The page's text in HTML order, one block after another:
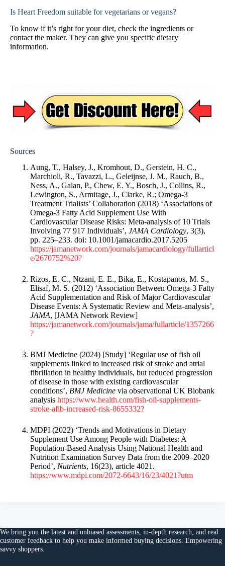
Is Heart Freedom suitable for vegetarians or vegans?
To know if it’s right for your diet, check the ingredients or
contact the maker. They can give you specific dietary
information.
Sources
Aung, T., Halsey, J., Kromhout, D., Gerstein, H. C.,
Marchioli, R., Tavazzi, L., Geleijnse, J. M., Rauch, B.,
Ness, A., Galan, P., Chew, E. Y., Bosch, J., Collins, R.,
Lewington, S., Armitage, J., Clarke, R.; Omega-3
Treatment Trialists’ Collaboration (2018) ‘Associations of
Omega-3 Fatty Acid Supplement Use With
Cardiovascular Disease Risks: Meta-analysis of 10 Trials
Involving 77 917 Individuals’, JAMA Cardiology, 3(3),
pp. 225–233. doi: 10.1001/jamacardio.2017.5205
https://jamanetwork.com/journals/jamacardiology/fullarticl
e/2670752%20?
Rizos, E. C., Ntzani, E. E., Bika, E., Kostapanos, M. S.,
Elisaf, M. S. (2012) ‘Association Between Omega-3 Fatty
Acid Supplementation and Risk of Major Cardiovascular
Disease Events: A Systematic Review and Meta-analysis’,
JAMA, [JAMA Network Review]
https://jamanetwork.com/journals/jama/fullarticle/1357266
?
BMJ Medicine (2024) [Study] ‘Regular use of fish oil
supplements linked to increased risk of stroke and atrial
fibrillation in healthy individuals, but reduced progression
of disease in those with existing cardiovascular
conditions’, BMJ Medicine via observational UK Biobank
analysis https://www.health.com/fish-oil-supplements-
stroke-afib-increased-risk-8655332?
MDPI (2022) ‘Trends and Motivations in Dietary
Supplement Use Among People with Diabetes: A
Population-Based Analysis Using National Health and
Nutrition Examination Survey Data from the 2009–2020
Period’, Nutrients, 16(23), article 4021.
https://www.mdpi.com/2072-6643/16/23/4021?utm
We bring you the latest and unbiased assessments , in-depth research, and real
customer feedback to help you make informed buying decisions . Empowering
savvy shoppers.